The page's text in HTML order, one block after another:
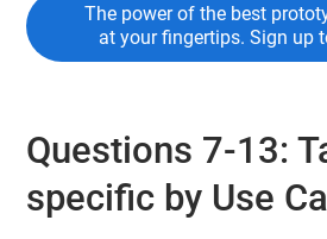
The power of the best
at your fingertips. Sign up
Questions 7-13:
specific by Use